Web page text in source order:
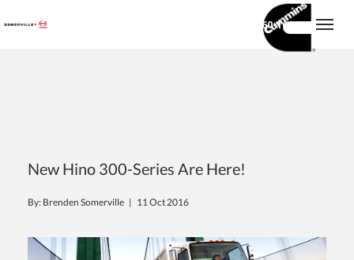
(416) 860-1600
New Hino 300-Series Are Here!
By: Brenden Somerville | 11 Oct 2016